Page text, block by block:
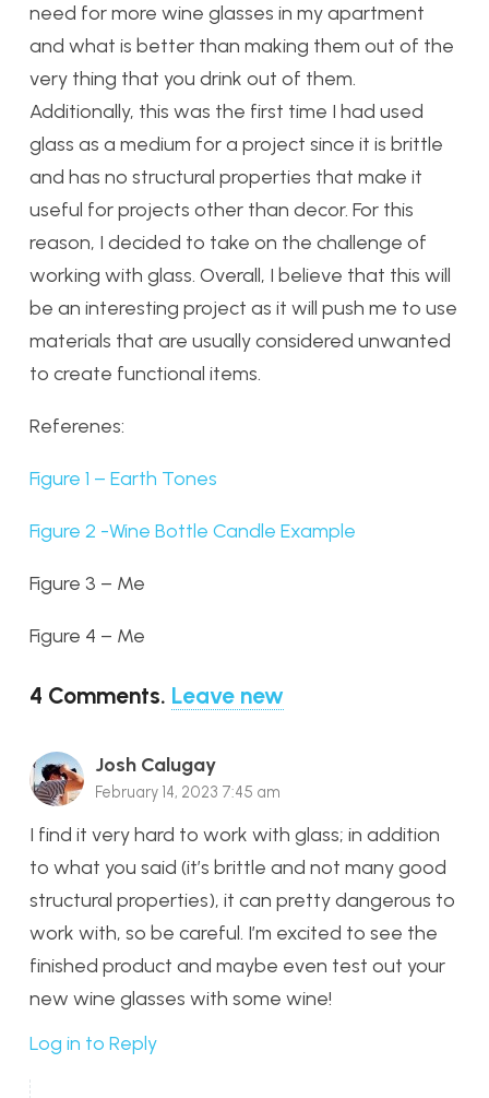
need for more wine glasses in my apartment
and what is better than making them out of the
very thing that you drink out of them.
Additionally, this was the first time I had used
glass as a medium for a project since it is brittle
and has no structural properties that make it
useful for projects other than decor. For this
reason, I decided to take on the challenge of
working with glass. Overall, I believe that this will
be an interesting project as it will push me to use
materials that are usually considered unwanted
to create functional items.
Referenes:
Figure 1 – Earth Tones
Figure 2 -Wine Bottle Candle Example
Figure 3 – Me
Figure 4 – Me
4 Comments. Leave new
Josh Calugay
February 14, 2023 7:45 am
I find it very hard to work with glass; in addition
to what you said (it’s brittle and not many good
structural properties), it can pretty dangerous to
work with, so be careful. I’m excited to see the
finished product and maybe even test out your
new wine glasses with some wine!
Log in to Reply